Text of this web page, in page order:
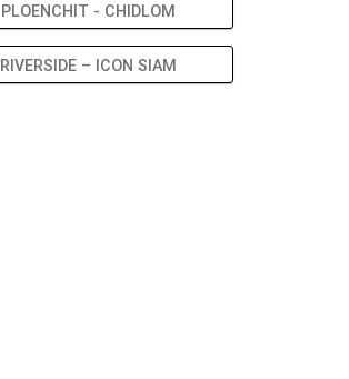
PLOENCHIT - CHIDLOM
RIVERSIDE – ICON SIAM